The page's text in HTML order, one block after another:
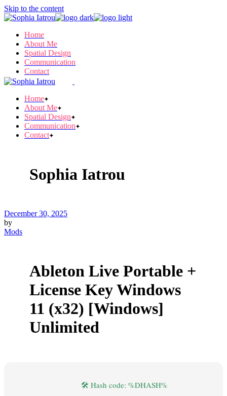
Skip to the content
Home
About Me
Spatial Design
Communication
Contact
Home
About Me
Spatial Design
Communication
Contact
Sophia Iatrou
December 30, 2025
by
Mods
Ableton Live Portable +
License Key Windows
11 (x32) [Windows]
Unlimited
🛠 Hash code: %DHASH%